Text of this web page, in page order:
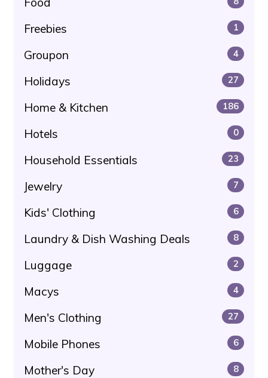
Freebies 1
Groupon 4
Holidays 27
Home & Kitchen 186
Hotels 0
Household Essentials 23
Jewelry 7
Kids' Clothing 6
Laundry & Dish Washing Deals 8
Luggage 2
Macys 4
Men's Clothing 27
Mobile Phones 6
Mother's Day 8